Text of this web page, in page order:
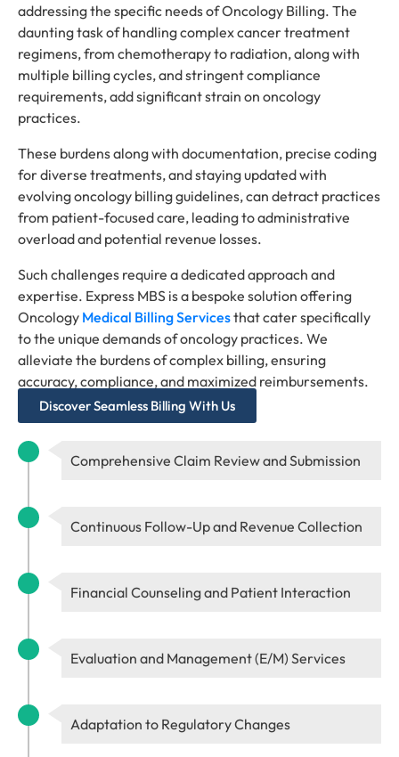
addressing the specific needs of Oncology Billing. The
daunting task of handling complex cancer treatment
regimens, from chemotherapy to radiation, along with
multiple billing cycles, and stringent compliance
requirements, add significant strain on oncology
practices.
These burdens along with documentation, precise coding
for diverse treatments, and staying updated with
evolving oncology billing guidelines, can detract practices
from patient-focused care, leading to administrative
overload and potential revenue losses.
Such challenges require a dedicated approach and
expertise. Express MBS is a bespoke solution offering
Oncology Medical Billing Servicesthat cater specifically
to the unique demands of oncology practices. We
alleviate the burdens of complex billing, ensuring
accuracy, compliance, and maximized reimbursements.
Discover Seamless Billing With Us
Comprehensive Claim Review and Submission
Continuous Follow-Up and Revenue Collection
Financial Counseling and Patient Interaction
Evaluation and Management (E/M) Services
Adaptation to Regulatory Changes